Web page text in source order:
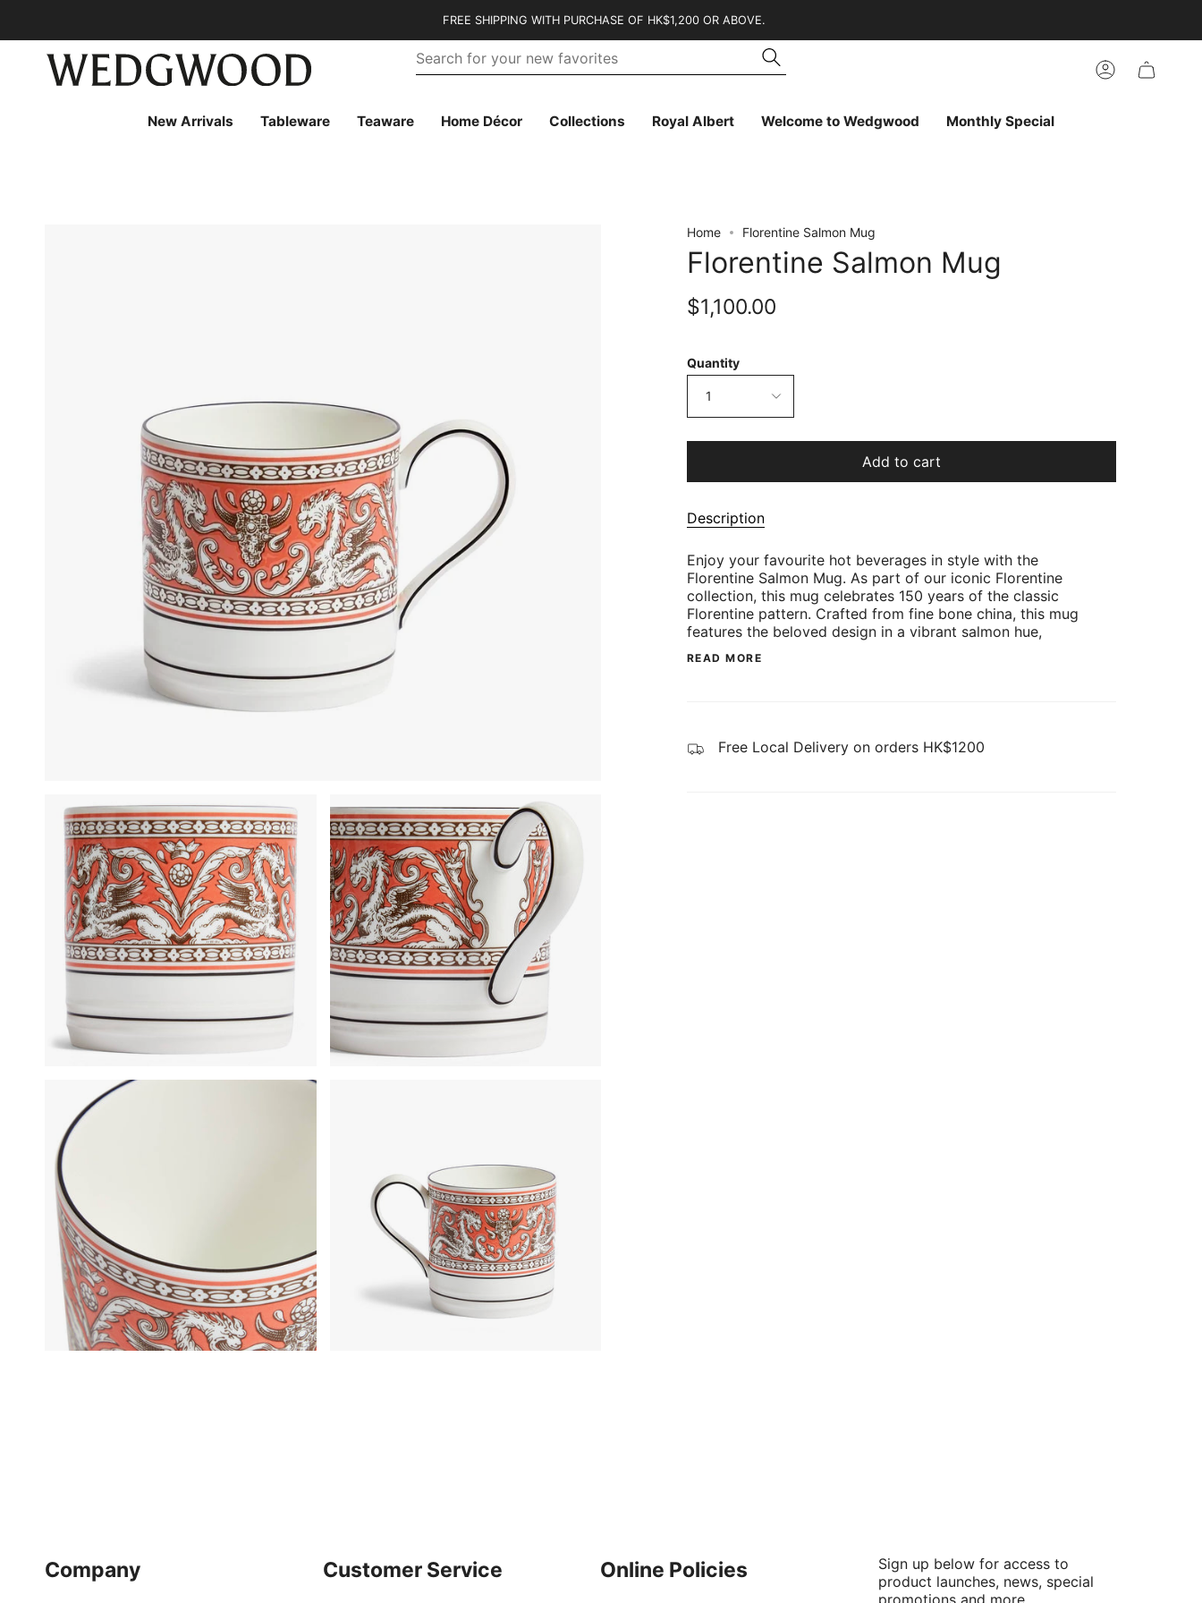
content
FREE SHIPPING WITH PURCHASE OF HK$1,200 OR ABOVE.
favorites
Search
Account
New Arrivals Tableware Teaware Home Décor Collections Royal Albert Welcome to Wedgwood Monthly Special
Home Florentine Salmon Mug
Florentine Salmon Mug
$1,100.00
Quantity
1
Add to cart
Description
Enjoy your favourite hot beverages in style with the
Florentine Salmon Mug. As part of our iconic Florentine
collection, this mug celebrates 150 years of the classic
Florentine pattern. Crafted from fine bone china, this mug
features the beloved design in a vibrant salmon hue,
READ MORE
Free Local Delivery on orders HK$1200
Company Customer Service Online Policies
Sign up below for access to
product launches, news, special
promotions and more.